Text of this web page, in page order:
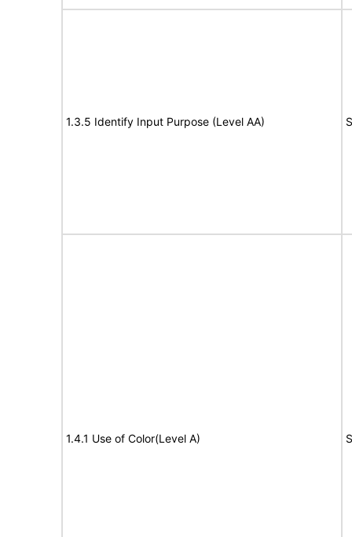
1.3.5 Identify Input Purpose (Level AA)
1.4.1 Use of Color(Level A)